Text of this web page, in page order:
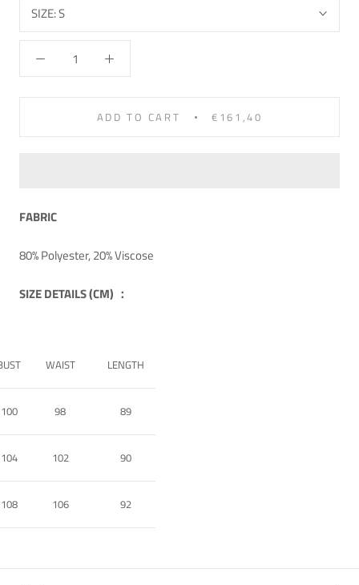
SIZE:S
ADD TO CART €161,40
FABRIC
80% Polyester, 20% Viscose
SIZE DETAILS (CM) ：
WAIST LENGTH
100 98 89
104 102 90
108 106 92